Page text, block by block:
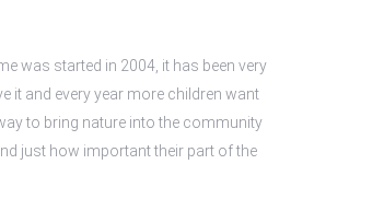
was started in 2004, it has been very
it and every year more children want
to bring nature into the community
just how important their part of the